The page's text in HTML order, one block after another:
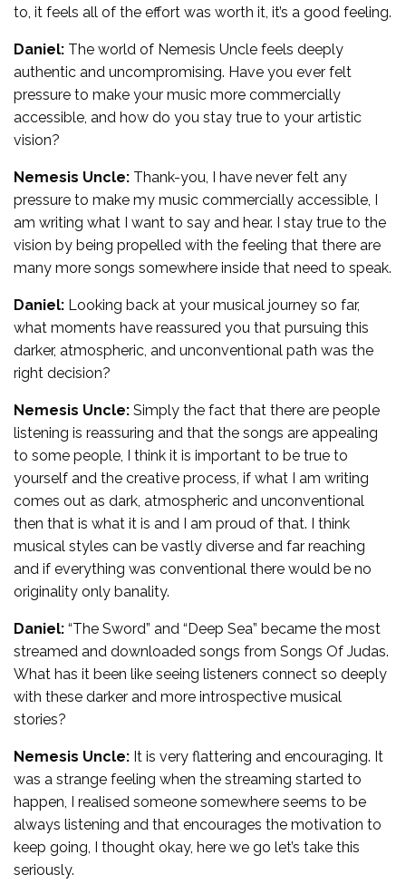
to, it feels all of the effort was worth it, it’s a good feeling.
Daniel: The world of Nemesis Uncle feels deeply
authentic and uncompromising. Have you ever felt
pressure to make your music more commercially
accessible, and how do you stay true to your artistic
vision?
Nemesis Uncle: Thank-you, I have never felt any
pressure to make my music commercially accessible, I
am writing what I want to say and hear. I stay true to the
vision by being propelled with the feeling that there are
many more songs somewhere inside that need to speak.
Daniel: Looking back at your musical journey so far,
what moments have reassured you that pursuing this
darker, atmospheric, and unconventional path was the
right decision?
Nemesis Uncle: Simply the fact that there are people
listening is reassuring and that the songs are appealing
to some people, I think it is important to be true to
yourself and the creative process, if what I am writing
comes out as dark, atmospheric and unconventional
then that is what it is and I am proud of that. I think
musical styles can be vastly diverse and far reaching
and if everything was conventional there would be no
originality only banality.
Daniel: “The Sword” and “Deep Sea” became the most
streamed and downloaded songs from Songs Of Judas.
What has it been like seeing listeners connect so deeply
with these darker and more introspective musical
stories?
Nemesis Uncle: It is very flattering and encouraging. It
was a strange feeling when the streaming started to
happen, I realised someone somewhere seems to be
always listening and that encourages the motivation to
keep going, I thought okay, here we go let’s take this
seriously.